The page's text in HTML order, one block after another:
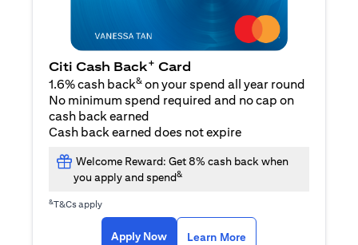
Citi Cash Back+ Card
1.6% cash back& on your spend all year round
No minimum spend required and no cap on
cash back earned
Cash back earned does not expire
Welcome Reward: Get 8% cash back when
you apply and spend&
&T&Cs apply
Apply Now(opens in a new tab)
Learn More